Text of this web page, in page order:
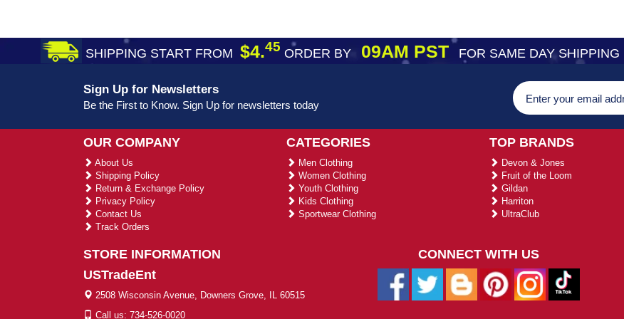
SHIPPING START FROM $4.45 ORDER BY09AM PST FOR SAME DAY SHIPPING
Sign Up for Newsletters
Be the First to Know. Sign Up for newsletters today
OUR COMPANY
About Us
Shipping Policy
Return & Exchange Policy
Privacy Policy
Contact Us
Track Orders
CATEGORIES
Men Clothing
Women Clothing
Youth Clothing
Kids Clothing
Sportwear Clothing
TOP BRANDS
Devon & Jones
Fruit of the Loom
Gildan
Harriton
UltraClub
STORE INFORMATION
USTradeEnt
2508 Wisconsin Avenue, Downers Grove, IL 60515
Call us: 734-526-0020
CONNECT WITH US